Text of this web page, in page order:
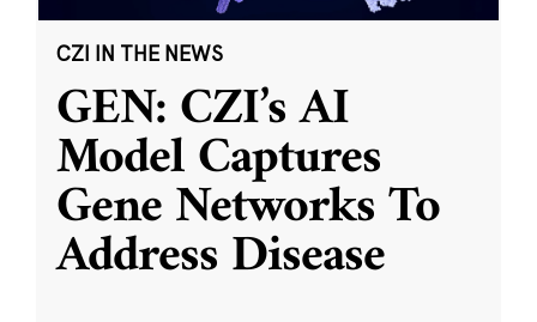
CZI IN THE NEWS
GEN: CZI’s AI
Model Captures
Gene Networks To
Address Disease